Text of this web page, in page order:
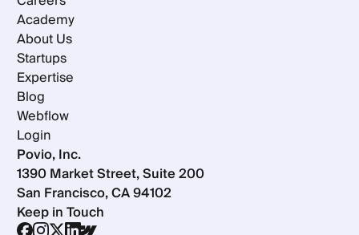
Academy
About Us
Startups
Expertise
Blog
Webflow
Login
Povio, Inc.
1390 Market Street, Suite 200
San Francisco, CA 94102
Keep in Touch